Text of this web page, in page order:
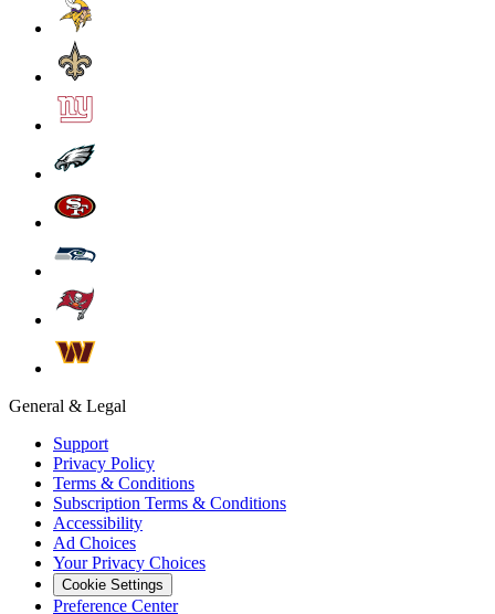
General & Legal
Support
Privacy Policy
Terms & Conditions
Subscription Terms & Conditions
Accessibility
Ad Choices
Your Privacy Choices
Cookie Settings
Preference Center